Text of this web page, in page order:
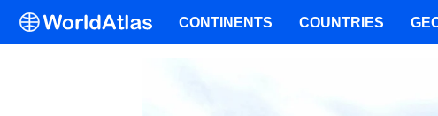
CONTINENTS COUNTRIES